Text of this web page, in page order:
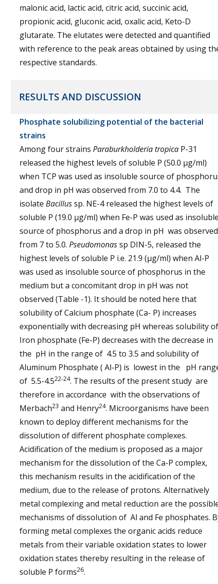
malonic acid, lactic acid, citric acid, succinic acid,
propionic acid, gluconic acid, oxalic acid, Keto-D
glutarate. The elutates were detected and quantified
with reference to the peak areas obtained by using
respective standards.
RESULTS AND DISCUSSION
Phosphate solubilizing potential of the bacterial
strains
Among four strains Paraburkholderia tropica P-31
released the highest levels of soluble P (50.0 μg/ml)
when TCP was used as insoluble source of
and drop in pH was observed from 7.0 to 4.4. The
isolate Bacillussp. NE-4 released the highest levels of
soluble P (19.0 μg/ml) when Fe-P was used as
source of phosphorus and a drop in pH was observed
from 7 to 5.0. Pseudomonassp DIN-5, released the
highest levels of soluble P i.e. 21.9 (μg/ml) when Al-P
was used as insoluble source of phosphorus in the
medium but a concomitant drop in pH was not
observed (Table -1). It should be noted here that
solubility of Calcium phosphate (Ca- P) increases
exponentially with decreasing pH whereas solubility of
Iron phosphate (Fe-P) decreases with the decrease in
the pH in the range of 4.5 to 3.5 and solubility of
Aluminum Phosphate ( Al-P) is lowest in the pH
of 5.5-4.522-24. The results of the present study are
therefore in accordance with the observations of
Merbach23 and Henry24. Microorganisms have been
known to deploy different mechanisms for the
dissolution of different phosphate complexes.
Acidification of the medium is proposed as a major
mechanism for the dissolution of the Ca-P complex,
this mechanism results in the acidification of the
medium, due to the release of protons. Alternatively
metal complexing and metal reduction are the
mechanisms of dissolution of Al and Fe phosphates.
forming metal complexes the organic acids reduce
metals from their variable oxidation states to lower
oxidation states thereby resulting in the release of
soluble P forms26.